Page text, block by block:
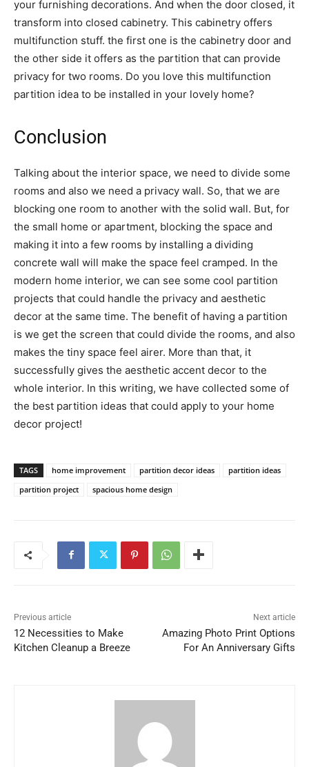
your furnishing decorations. And when the door closed, it
transform into closed cabinetry. This cabinetry offers
multifunction stuff. the first one is the cabinetry door and
the other side it offers as the partition that can provide
privacy for two rooms. Do you love this multifunction
partition idea to be installed in your lovely home?
Conclusion
Talking about the interior space, we need to divide some
rooms and also we need a privacy wall. So, that we are
blocking one room to another with the solid wall. But, for
the small home or apartment, blocking the space and
making it into a few rooms by installing a dividing
concrete wall will make the space feel cramped. In the
modern home interior, we can see some cool partition
projects that could handle the privacy and aesthetic
decor at the same time. The benefit of having a partition
is we get the screen that could divide the rooms, and also
makes the tiny space feel airer. More than that, it
successfully gives the aesthetic accent decor to the
whole interior. In this writing, we have collected some of
the best partition ideas that could apply to your home
decor project!
TAGS home improvement partition decor ideas
partition ideas
partition project
spacious home design
Previous article
12 Necessities to Make
Kitchen Cleanup a Breeze
Next article
Amazing Photo Print Options
For An Anniversary Gifts